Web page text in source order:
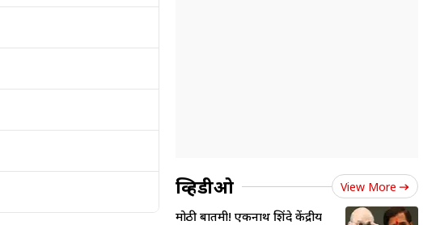
व्हिडीओ View More
मोठी बातमी! एकनाथ शिंदे केंद्रीय